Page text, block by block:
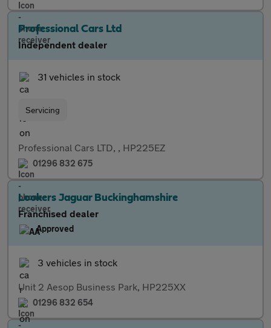
Professional Cars Ltd
Independent dealer
31 vehicles in stock
Servicing
Professional Cars LTD, , HP225EZ
01296 832 675
Lookers Jaguar Buckinghamshire
Franchised dealer
Approved
3 vehicles in stock
Unit 2 Aesop Business Park, HP225XX
01296 832 654